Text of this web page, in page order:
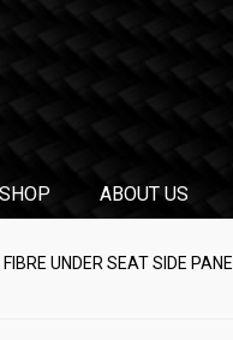
SHOP ABOUT US
UNDER SEAT SIDE